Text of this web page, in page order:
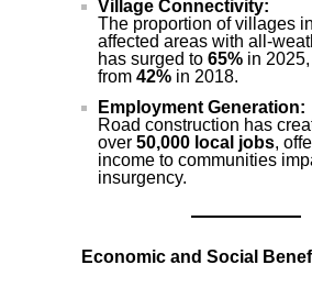
Village Connectivity:
The proportion of villages
affected areas with all-
has surged to 65% in
from 42% in 2018.
Employment Generation:
Road construction has
over 50,000 local jobs,
income to communities
insurgency.
Economic and Social